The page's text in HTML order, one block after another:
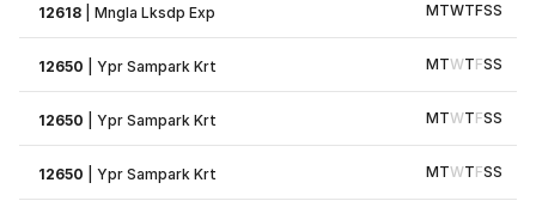
12618 |Mngla Lksdp Exp MTWTFSS
12650 |Ypr Sampark Krt MTWTFSS
12650 |Ypr Sampark Krt MTWTFSS
12650 |Ypr Sampark Krt MTWTFSS